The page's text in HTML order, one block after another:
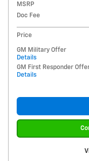
MSRP
Doc Fee
Price
GM Military Offer
Details
GM First Responder
Details